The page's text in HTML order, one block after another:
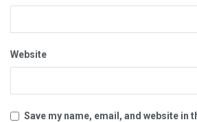
Website
Save my name, email, and website in